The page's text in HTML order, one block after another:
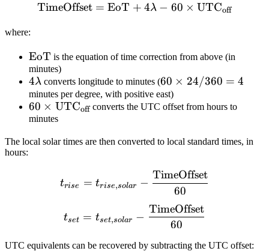
\text{TimeOffset} =
TimeOffset = EoT + 4λ − 60 × UTCoff
where:
\text{EoT}
EoT is the equation of time correction from above (in
minutes)
4\lambda
4λ converts longitude to minutes (60
\times
24 /
60 × 24/360 = 4
minutes per degree, with positive east)
60 \times
\text{UTC}_{\text{off}}
60 × UTCoffconverts the UTC offset from hours to
minutes
The local solar times are then converted to local standard times, in
hours:
t_{rise} = t_{rise,solar}
trise = trise,solar −
60
TimeOffset
t_{set} = t_{set,solar} -
tset = tset,solar −
60
TimeOffset
UTC equivalents can be recovered by subtracting the UTC offset: